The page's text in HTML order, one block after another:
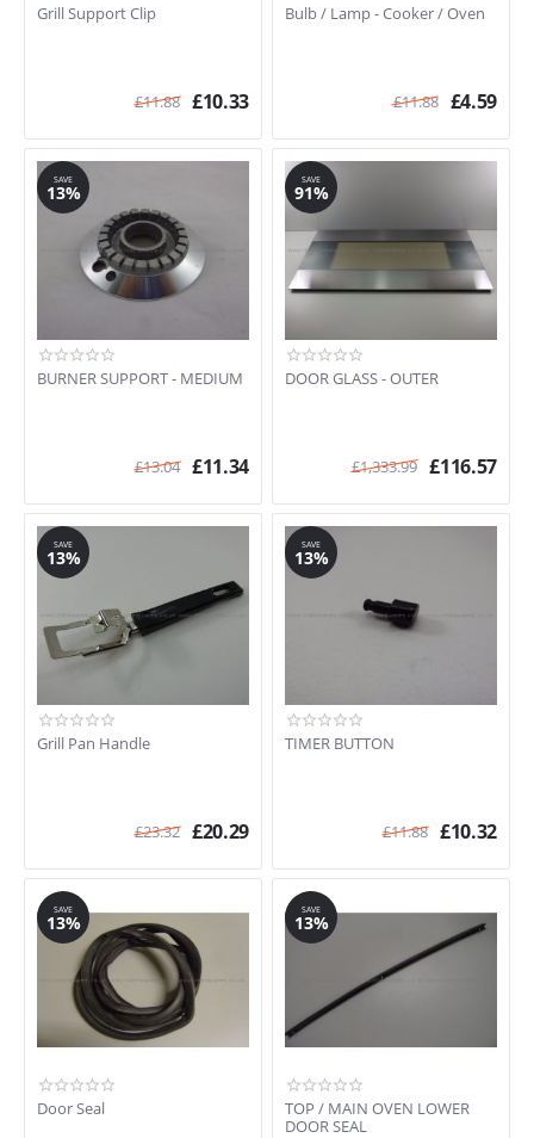
DUCO8CSS
F166-5
F170P-5
FP38X
KSED65X
PGF75
S18AMFE
S200X/1
S20XMF-5
S300X
S380X
S500
S890MF
S890MFEB
S93ASX1
SA395X
SC371MFX
SE20XMFR-1
SE210AZ/1
SE210VA/1
SE210VA5
SE210X
SE250X
SE250XUK
SE280X
SE280X-5
SE335BRL
Grill Support Clip
£11.88 £10.33
Bulb / Lamp - Cooker / Oven
£11.88 £4.59
SAVE
13%
BURNER SUPPORT - MEDIUM
£13.04 £11.34
SAVE
91%
DOOR GLASS - OUTER
£1,333.99 £116.57
SAVE
13%
Grill Pan Handle
£23.32 £20.29
SAVE
13%
TIMER BUTTON
£11.88 £10.32
SAVE
13%
Door Seal
SAVE
13%
TOP / MAIN OVEN LOWER
DOOR SEAL